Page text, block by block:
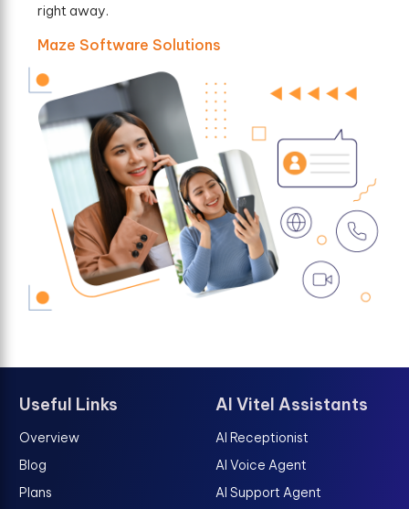
right away.
Maze Software Solutions
Useful Links
Overview
Blog
Plans
AI Vitel Assistants
AI Receptionist
AI Voice Agent
AI Support Agent